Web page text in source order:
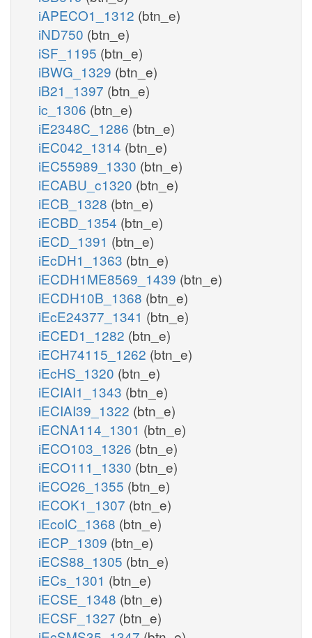
iAPECO1_1312 (btn_e)
iND750 (btn_e)
iSF_1195 (btn_e)
iBWG_1329 (btn_e)
iB21_1397 (btn_e)
ic_1306 (btn_e)
iE2348C_1286 (btn_e)
iEC042_1314 (btn_e)
iEC55989_1330 (btn_e)
iECABU_c1320 (btn_e)
iECB_1328 (btn_e)
iECBD_1354 (btn_e)
iECD_1391 (btn_e)
iEcDH1_1363 (btn_e)
iECDH1ME8569_1439 (btn_e)
iECDH10B_1368 (btn_e)
iEcE24377_1341 (btn_e)
iECED1_1282 (btn_e)
iECH74115_1262 (btn_e)
iEcHS_1320 (btn_e)
iECIAI1_1343 (btn_e)
iECIAI39_1322 (btn_e)
iECNA114_1301 (btn_e)
iECO103_1326 (btn_e)
iECO111_1330 (btn_e)
iECO26_1355 (btn_e)
iECOK1_1307 (btn_e)
iEcolC_1368 (btn_e)
iECP_1309 (btn_e)
iECS88_1305 (btn_e)
iECs_1301 (btn_e)
iECSE_1348 (btn_e)
iECSF_1327 (btn_e)